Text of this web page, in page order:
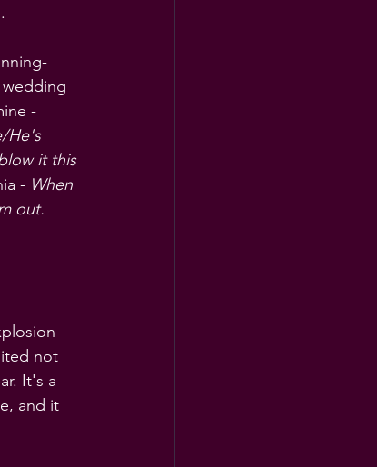
-
He's
it this
- When
out.
not
It's a
and it